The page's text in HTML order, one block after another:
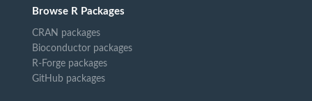
Browse R Packages
CRAN packages
Bioconductor packages
R-Forge packages
GitHub packages